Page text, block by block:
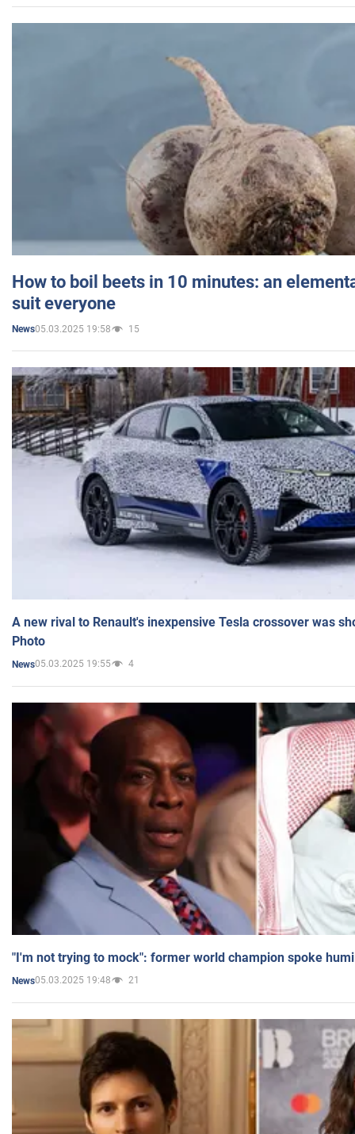
How to boil beets in 10 minutes: an
suit everyone
News05.03.2025 19:58 15
A new rival to Renault's inexpensive Tesla crossover was
Photo
News05.03.2025 19:55 4
"I'm not trying to mock": former world champion spoke
News05.03.2025 19:48 21